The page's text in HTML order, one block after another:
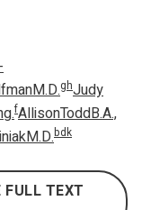
ghJudy
fAllisonToddB.A.,
bdk
FULL TEXT